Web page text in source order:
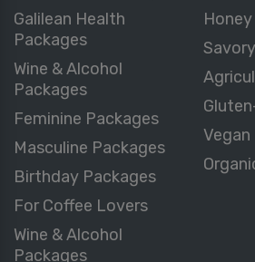
Galilean Health
Packages
Wine & Alcohol
Packages
Feminine Packages
Masculine Packages
Birthday Packages
For Coffee Lovers
Wine & Alcohol
Packages
Honey
Savory